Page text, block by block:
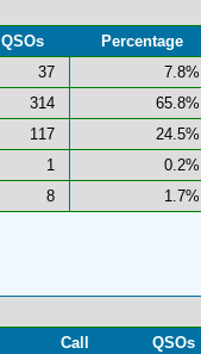
QSOs
Percentage
37
7.8%
314
65.8%
117
24.5%
1
0.2%
8 1.7%
Call
QSOs